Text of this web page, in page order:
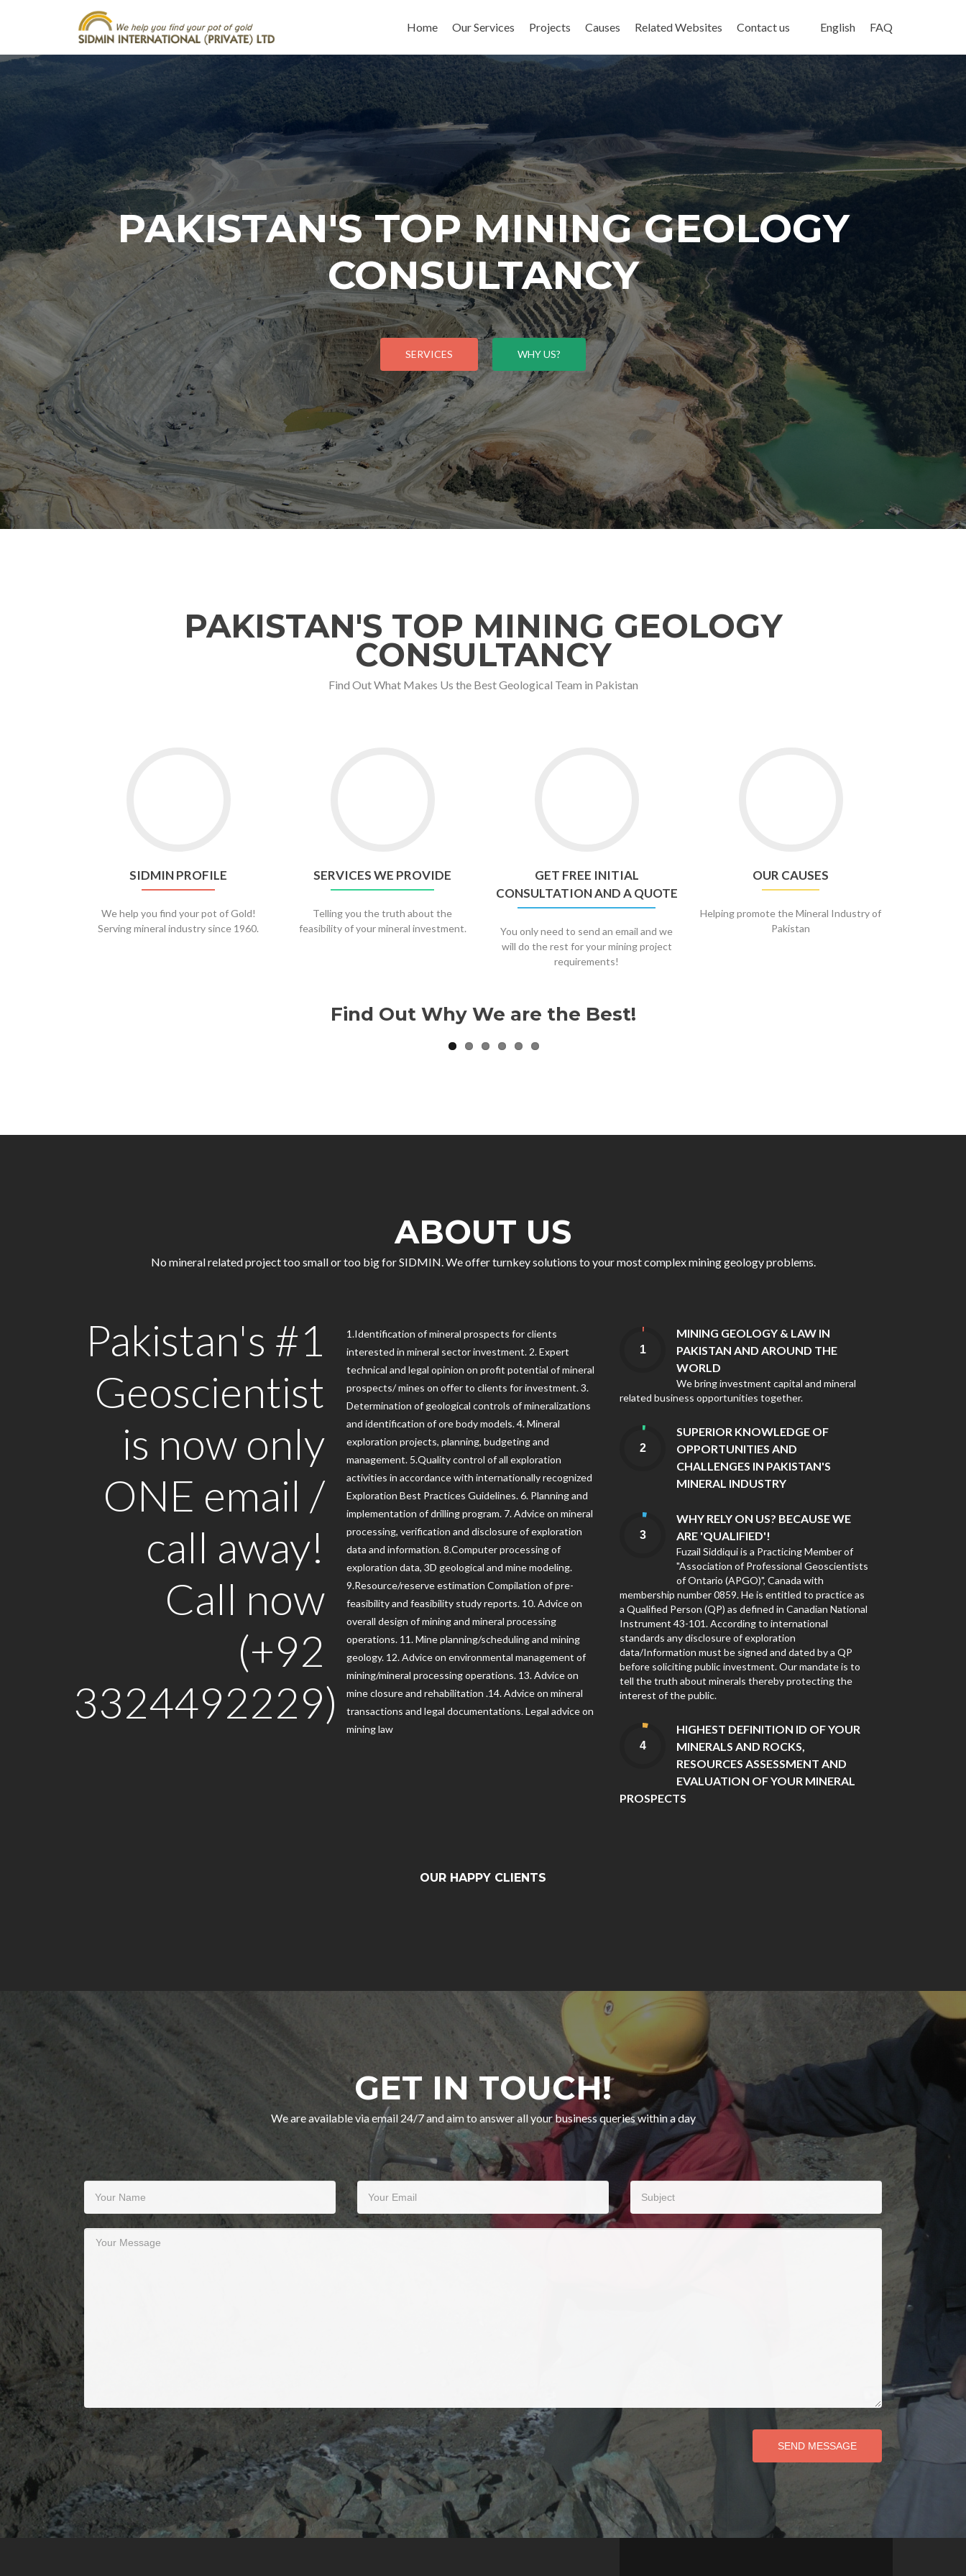
Home
Our Services Projects Causes Related Websites Contact us English FAQ
PAKISTAN'S TOP MINING GEOLOGY
CONSULTANCY
SERVICES WHY US?
PAKISTAN'S TOP MINING GEOLOGY
CONSULTANCY
Find Out What Makes Us the Best Geological Team in Pakistan
SIDMIN PROFILE
We help you find your pot of Gold!
Serving mineral industry since 1960.
SERVICES WE PROVIDE
Telling you the truth about the
feasibility of your mineral investment.
GET FREE INITIAL
CONSULTATION AND A QUOTE
You only need to send an email and we
will do the rest for your mining project
requirements!
OUR CAUSES
Helping promote the Mineral Industry of
Pakistan
Find Out Why We are the Best!
ABOUT US
No mineral related project too small or too big for SIDMIN. We offer turnkey solutions to your most complex mining geology problems.
Pakistan's #1
Geoscientist
is now only
ONE email /
call away!
Call now
(+92
3324492229)
1.Identification of mineral prospects for clients
interested in mineral sector investment. 2. Expert
technical and legal opinion on profit potential of mineral
prospects/ mines on offer to clients for investment. 3.
Determination of geological controls of mineralizations
and identification of ore body models. 4. Mineral
exploration projects, planning, budgeting and
management. 5.Quality control of all exploration
activities in accordance with internationally recognized
Exploration Best Practices Guidelines. 6. Planning and
implementation of drilling program. 7. Advice on mineral
processing, verification and disclosure of exploration
data and information. 8.Computer processing of
exploration data, 3D geological and mine modeling.
9.Resource/reserve estimation Compilation of pre-
feasibility and feasibility study reports. 10. Advice on
overall design of mining and mineral processing
operations. 11. Mine planning/scheduling and mining
geology. 12. Advice on environmental management of
mining/mineral processing operations. 13. Advice on
mine closure and rehabilitation .14. Advice on mineral
transactions and legal documentations. Legal advice on
mining law
MINING GEOLOGY & LAW IN
PAKISTAN AND AROUND THE
WORLD
We bring investment capital and mineral
related business opportunities together.
SUPERIOR KNOWLEDGE OF
OPPORTUNITIES AND
CHALLENGES IN PAKISTAN'S
MINERAL INDUSTRY
WHY RELY ON US? BECAUSE WE
ARE 'QUALIFIED'!
Fuzail Siddiqui is a Practicing Member of
"Association of Professional Geoscientists
of Ontario (APGO)", Canada with
membership number 0859. He is entitled to practice as
a Qualified Person (QP) as defined in Canadian National
Instrument 43-101. According to international
standards any disclosure of exploration
data/Information must be signed and dated by a QP
before soliciting public investment. Our mandate is to
tell the truth about minerals thereby protecting the
interest of the public.
HIGHEST DEFINITION ID OF YOUR
MINERALS AND ROCKS,
RESOURCES ASSESSMENT AND
EVALUATION OF YOUR MINERAL
PROSPECTS
OUR HAPPY CLIENTS
GET IN TOUCH!
We are available via email 24/7 and aim to answer all your business queries within a day
Your Message
SEND MESSAGE